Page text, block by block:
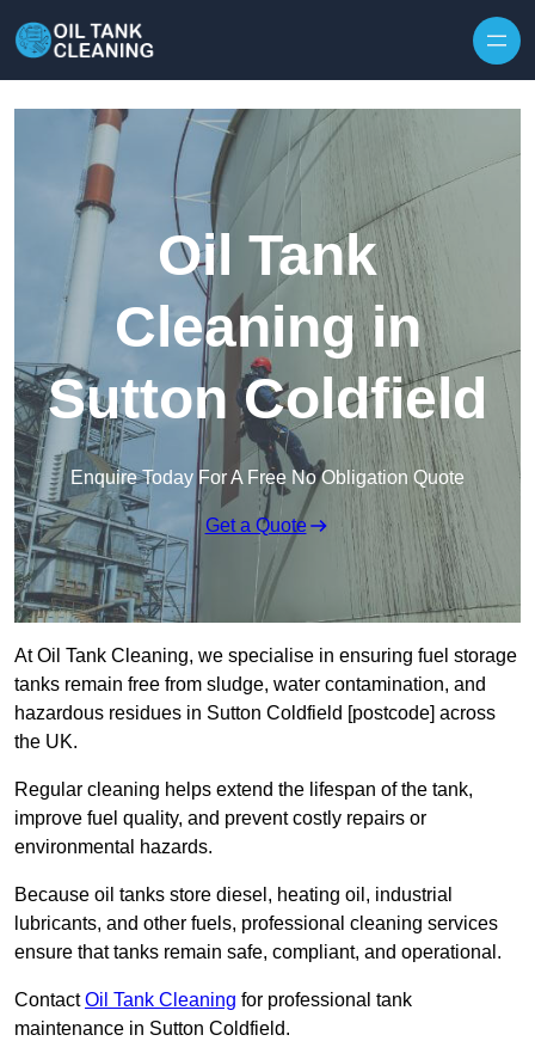
Oil Tank
Cleaning in
Sutton Coldfield
Enquire Today For A Free No Obligation Quote
Get a Quote
At Oil Tank Cleaning, we specialise in ensuring fuel storage
tanks remain free from sludge, water contamination, and
hazardous residues in Sutton Coldfield [postcode] across
the UK.
Regular cleaning helps extend the lifespan of the tank,
improve fuel quality, and prevent costly repairs or
environmental hazards.
Because oil tanks store diesel, heating oil, industrial
lubricants, and other fuels, professional cleaning services
ensure that tanks remain safe, compliant, and operational.
ContactOil Tank Cleaning for professional tank
maintenance in Sutton Coldfield.